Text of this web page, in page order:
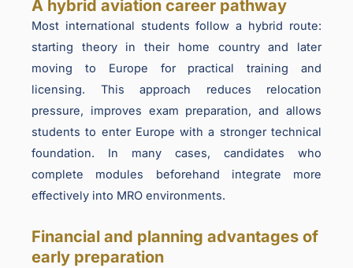
A hybrid aviation career pathway
Most international students follow a hybrid route:
starting theory in their home country and later
moving to Europe for practical training and
licensing. This approach reduces relocation
pressure, improves exam preparation, and allows
students to enter Europe with a stronger technical
foundation. In many cases, candidates who
complete modules beforehand integrate more
effectively into MRO environments.
Financial and planning advantages of
early preparation